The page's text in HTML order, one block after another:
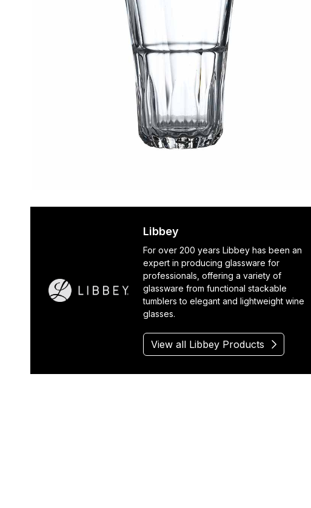
Libbey
For over 200 years Libbey has been an
expert in producing glassware for
professionals, offering a variety of
glassware from functional stackable
tumblers to elegant and lightweight wine
glasses.
View all Libbey Products